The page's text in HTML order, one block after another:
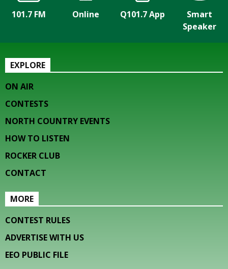
101.7 FM Online Q101.7 App
Smart
Speaker
EXPLORE
ON AIR
CONTESTS
NORTH COUNTRY EVENTS
HOW TO LISTEN
ROCKER CLUB
CONTACT
MORE
CONTEST RULES
ADVERTISE WITH US
EEO PUBLIC FILE